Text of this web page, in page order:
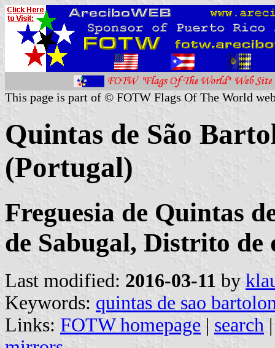
This page is part of © FOTW Flags Of The World
Quintas de São
(Portugal)
Freguesia de Quintas
de Sabugal, Distrito de
Last modified: 2016-03-11 by
Keywords: quintas de sao
Links: FOTW homepage | search